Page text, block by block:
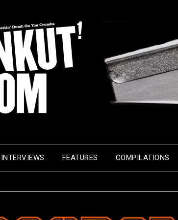
INTERVIEWS FEATURES COMPILATIONS